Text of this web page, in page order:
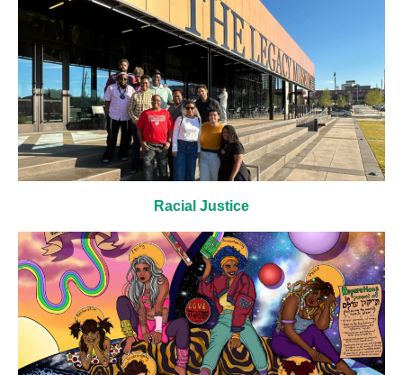
Racial Justice